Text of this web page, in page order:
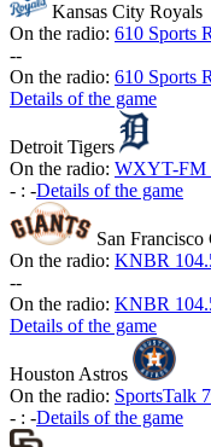
Kansas City Royals
On the radio: 610 Sports
--
On the radio: 610 Sports
Details of the game
Detroit Tigers
On the radio: WXYT-FM
- : -Details of the game
San Francisco
On the radio: KNBR
--
On the radio: KNBR
Details of the game
Houston Astros
On the radio: SportsTalk
- : -Details of the game